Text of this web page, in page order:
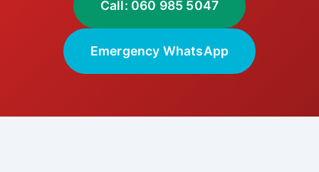
Call: 060 985 5047
Emergency WhatsApp